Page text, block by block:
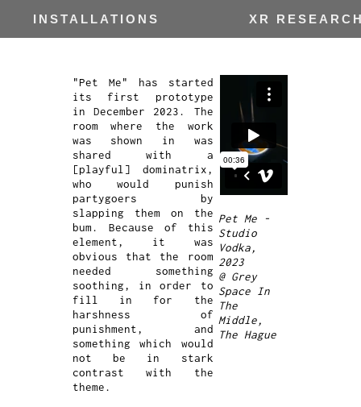
INSTALLATIONS XR
"Pet Me" has started
its first prototype
in December 2023. The
room where the work
was shown in was
shared with a
[playful] dominatrix,
who would punish
partygoers by
slapping them on the
bum. Because of this
element, it was
obvious that the room
needed something
soothing, in order to
fill in for the
harshness of
punishment, and
something which would
not be in stark
contrast with the
theme.
Pet Me -
Studio
Vodka,
2023
@ Grey
Space In
The
Middle,
The Hague